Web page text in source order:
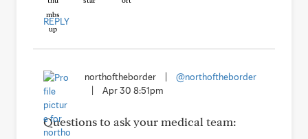
REPLY
northoftheborder
@northoftheborder
Apr 30 8:51pm
Questions to ask your medical team: